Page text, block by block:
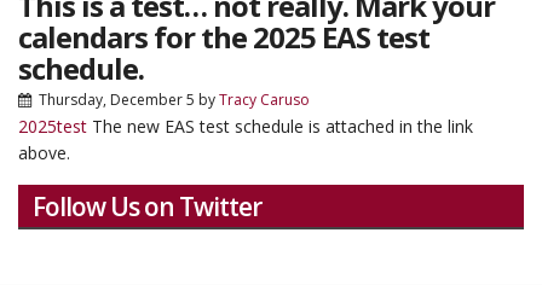
calendars for the 2025 EAS test
schedule.
Thursday, December 5 byTracy Caruso
2025test The new EAS test schedule is attached in the link
above.
Follow Us on Twitter